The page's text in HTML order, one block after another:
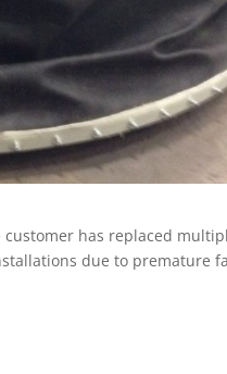
has replaced
due to premature